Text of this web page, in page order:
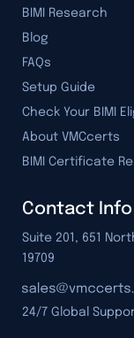
BIMI Research
Blog
FAQs
Setup Guide
Check Your BIMI
About VMCcerts
BIMI Certificate
Contact Info
Suite 201, 651
19709
24/7 Global